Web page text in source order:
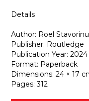
Details
Author: Roel
Publisher: Routledge
Publication Year: 2024
Format: Paperback
Dimensions: 24 × 17
Pages: 312